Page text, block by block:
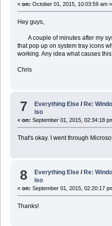
« on: October 01, 2015, 10:03:59 am »
Hey guys,
A couple of minutes after my
that pop up on system tray icons
working. Any idea what causes
Chris
7 Everything Else / Re:
iso
« on: September 01, 2015, 02:34:18
That's okay. I went through
8 Everything Else / Re:
iso
« on: September 01, 2015, 02:20:17
Thanks!